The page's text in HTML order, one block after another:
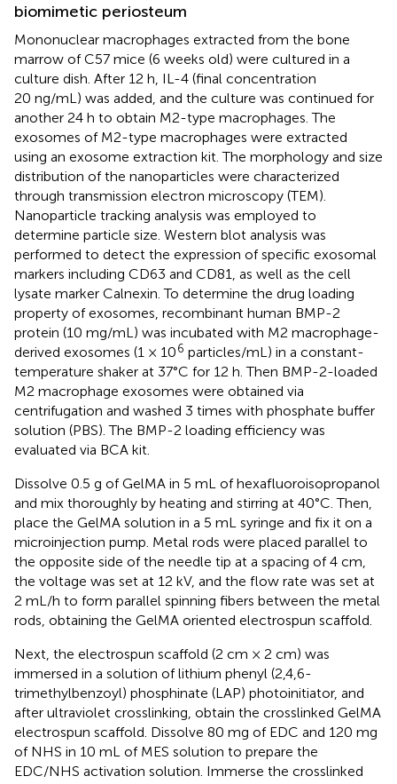
biomimetic periosteum
Mononuclear macrophages extracted from the bone
marrow of C57 mice (6 weeks old) were cultured in a
culture dish. After 12 h, IL-4 (final concentration
20 ng/mL) was added, and the culture was continued for
another 24 h to obtain M2-type macrophages. The
exosomes of M2-type macrophages were extracted
using an exosome extraction kit. The morphology and size
distribution of the nanoparticles were characterized
through transmission electron microscopy (TEM).
Nanoparticle tracking analysis was employed to
determine particle size. Western blot analysis was
performed to detect the expression of specific exosomal
markers including CD63 and CD81, as well as the cell
lysate marker Calnexin. To determine the drug loading
property of exosomes, recombinant human BMP-2
protein (10 mg/mL) was incubated with M2 macrophage-
derived exosomes (1 × 106 particles/mL) in a constant-
temperature shaker at 37°C for 12 h. Then BMP-2-loaded
M2 macrophage exosomes were obtained via
centrifugation and washed 3 times with phosphate buffer
solution (PBS). The BMP-2 loading efficiency was
evaluated via BCA kit.
Dissolve 0.5 g of GelMA in 5 mL of hexafluoroisopropanol
and mix thoroughly by heating and stirring at 40°C. Then,
place the GelMA solution in a 5 mL syringe and fix it on a
microinjection pump. Metal rods were placed parallel to
the opposite side of the needle tip at a spacing of 4 cm,
the voltage was set at 12 kV, and the flow rate was set at
2 mL/h to form parallel spinning fibers between the metal
rods, obtaining the GelMA oriented electrospun scaffold.
Next, the electrospun scaffold (2 cm × 2 cm) was
immersed in a solution of lithium phenyl (2,4,6-
trimethylbenzoyl) phosphinate (LAP) photoinitiator, and
after ultraviolet crosslinking, obtain the crosslinked GelMA
electrospun scaffold. Dissolve 80 mg of EDC and 120 mg
of NHS in 10 mL of MES solution to prepare the
EDC/NHS activation solution. Immerse the crosslinked